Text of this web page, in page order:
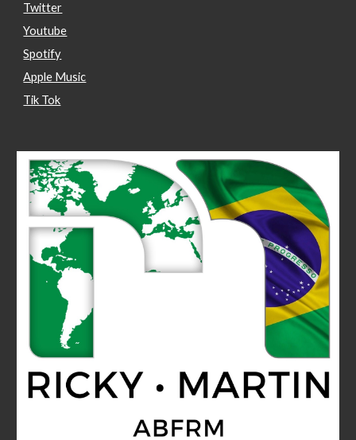
Twitter
Youtube
Spotify
Apple Music
Tik Tok